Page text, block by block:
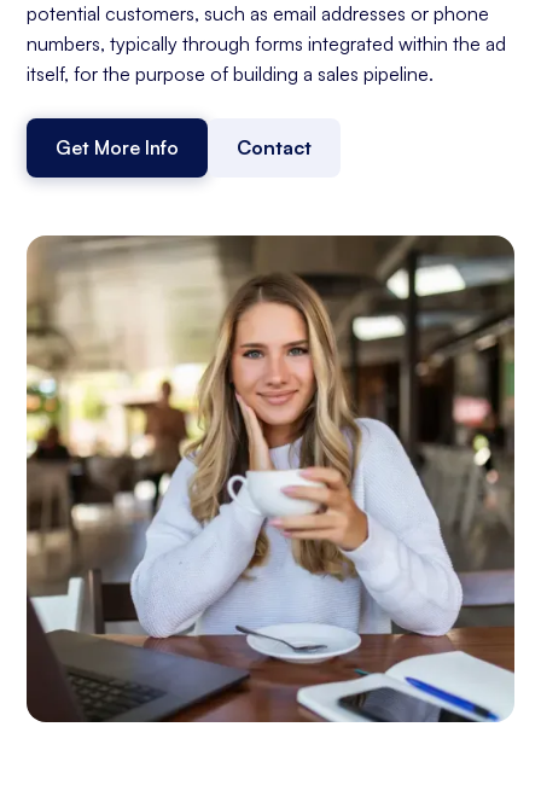
potential customers, such as email addresses or phone
numbers, typically through forms integrated within the ad
itself, for the purpose of building a sales pipeline.
Get More Info Contact